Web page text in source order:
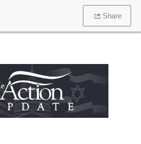
Share